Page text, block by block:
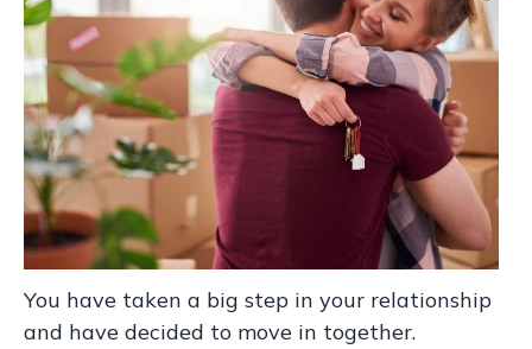
You have taken a big step in your relationship
and have decided to move in together.